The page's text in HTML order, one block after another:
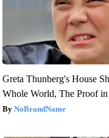
Greta Thunberg's House
Whole World, The Proof in
NoBrandName